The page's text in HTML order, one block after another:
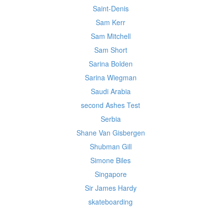
Saint-Denis
Sam Kerr
Sam Mitchell
Sam Short
Sarina Bolden
Sarina Wiegman
Saudi Arabia
second Ashes Test
Serbia
Shane Van Gisbergen
Shubman Gill
Simone Biles
Singapore
Sir James Hardy
skateboarding